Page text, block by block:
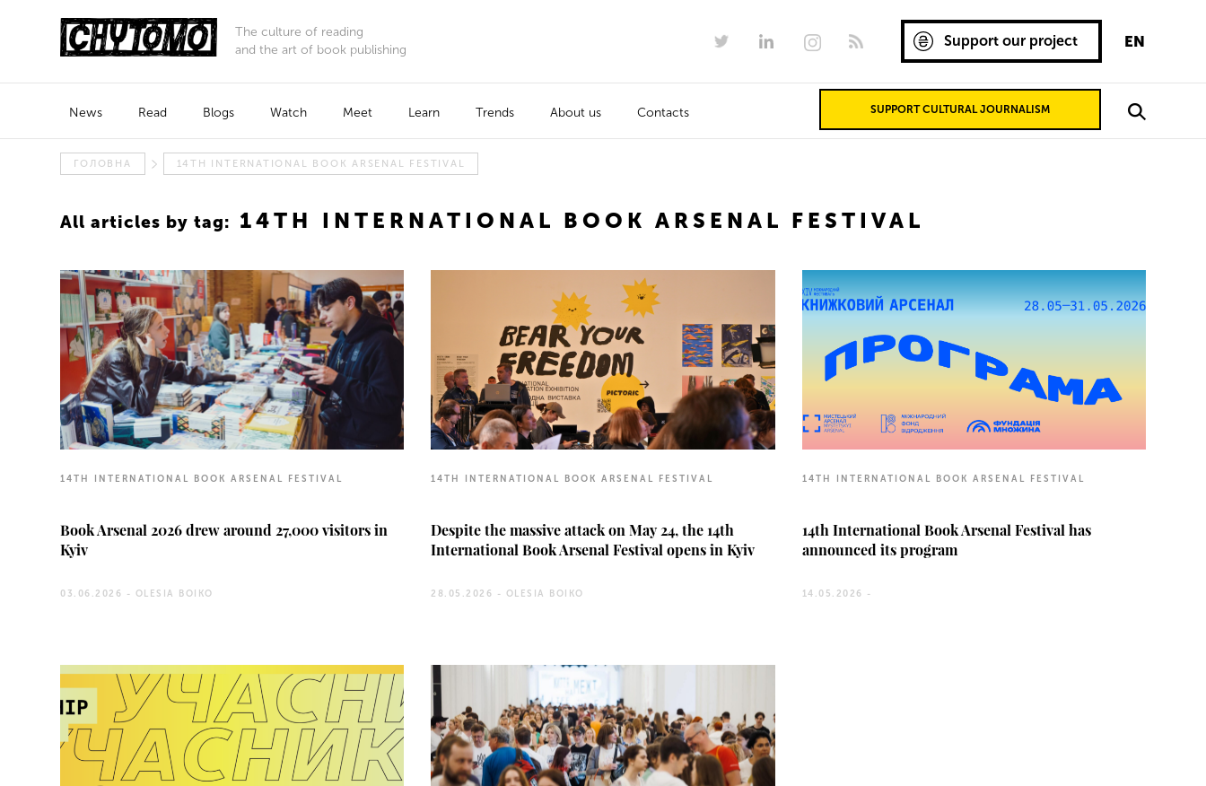
The culture of reading
and the art of book publishing
EN
Support our project
SUPPORT CULTURAL JOURNALISM
News Read Blogs Watch Meet Learn Trends About us Contacts
ГОЛОВНА 14TH INTERNATIONAL BOOK ARSENAL FESTIVAL
All articles by tag: 14TH INTERNATIONAL BOOK ARSENAL FESTIVAL
14TH INTERNATIONAL BOOK ARSENAL FESTIVAL
Book Arsenal 2026 drew around 27,000 visitors in
Kyiv
03.06.2026 - OLESIA BOIKO
14TH INTERNATIONAL BOOK ARSENAL FESTIVAL
Despite the massive attack on May 24, the 14th
International Book Arsenal Festival opens in Kyiv
28.05.2026 - OLESIA BOIKO
14TH INTERNATIONAL BOOK ARSENAL FESTIVAL
14th International Book Arsenal Festival has
announced its program
14.05.2026 -